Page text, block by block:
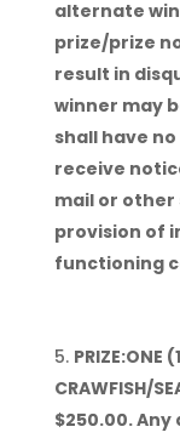
alternate
prize/prize
result in
winner may
shall have
receive
mail or other
provision of
functioning
PRIZE:ONE
CRAWFISH/
$250.00.